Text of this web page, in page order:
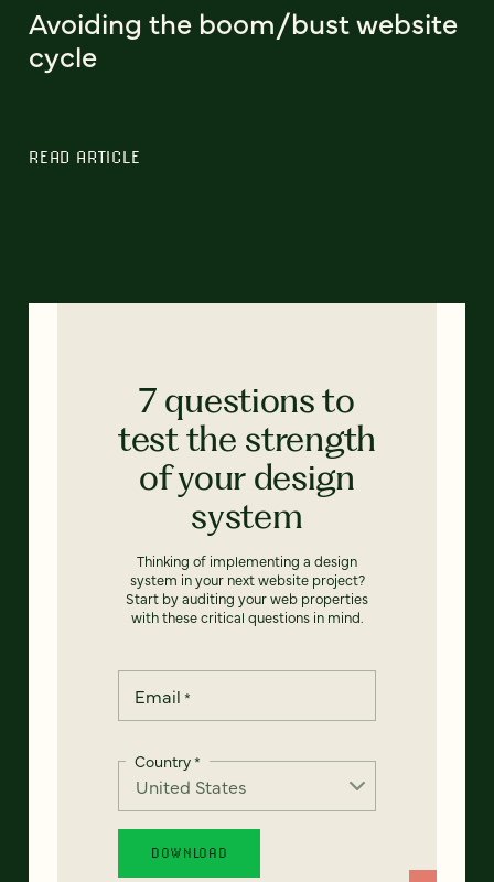
Avoiding the boom/bust website
cycle
READ ARTICLE
7 questions to
test the strength
of your design
system
Thinking of implementing a design
system in your next website project?
Start by auditing your web properties
with these critical questions in mind.
Email *
Country*